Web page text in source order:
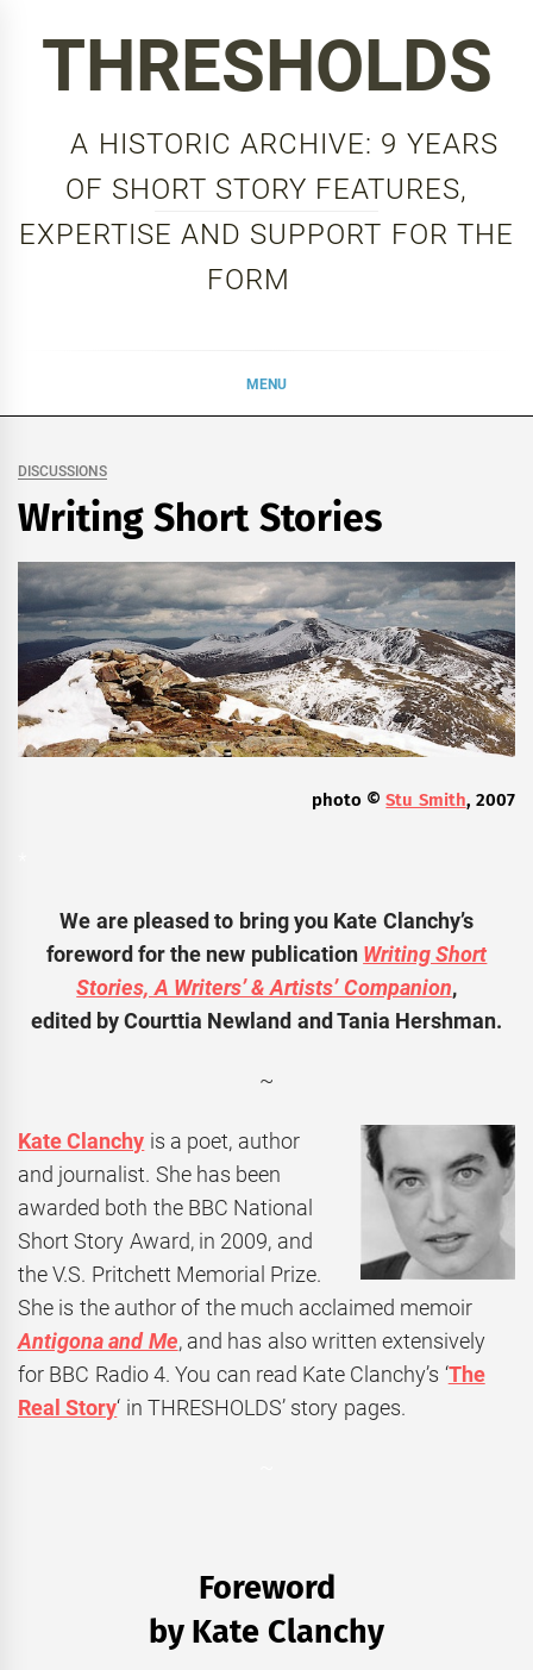
THRESHOLDS
A HISTORIC ARCHIVE: 9 YEARS
OF SHORT STORY FEATURES,
EXPERTISE AND SUPPORT FOR THE
FORM
MENU
DISCUSSIONS
Writing Short Stories
photo ©Stu Smith, 2007
We are pleased to bring you Kate Clanchy’s
foreword for the new publication Writing Short
Stories, A Writers’ & Artists’ Companion,
edited by Courttia Newland and Tania Hershman.
~
KateClanchy is a poet, author
and journalist. She has been
awarded both the BBC National
Short Story Award, in 2009, and
the V.S. Pritchett Memorial Prize.
She is the author of the much acclaimed memoir
Antigona and Me, and has also written extensively
for BBC Radio 4. You can read Kate Clanchy’s ‘The
Real Story‘ in THRESHOLDS’ story pages.
Foreword
by Kate Clanchy